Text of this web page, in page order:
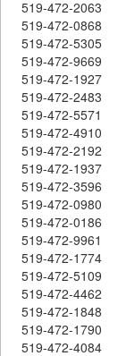
519-472-2063
519-472-0868
519-472-5305
519-472-9669
519-472-1927
519-472-2483
519-472-5571
519-472-4910
519-472-2192
519-472-1937
519-472-3596
519-472-0980
519-472-0186
519-472-9961
519-472-1774
519-472-5109
519-472-4462
519-472-1848
519-472-1790
519-472-4084